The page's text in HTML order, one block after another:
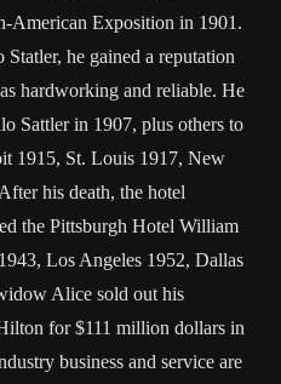
American Exposition in 1901.
he gained a reputation
hardworking and reliable. He
Sattler in 1907, plus others to
1915, St. Louis 1917, New
his death, the hotel
the Pittsburgh Hotel William
Los Angeles 1952, Dallas
Alice sold out his
for $111 million dollars in
business and service are